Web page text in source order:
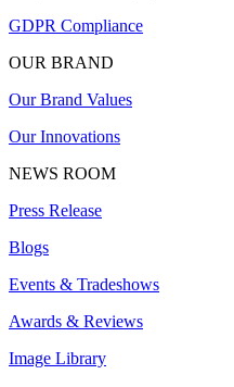
GDPR Compliance
OUR BRAND
Our Brand Values
Our Innovations
NEWS ROOM
Press Release
Blogs
Events & Tradeshows
Awards & Reviews
Image Library